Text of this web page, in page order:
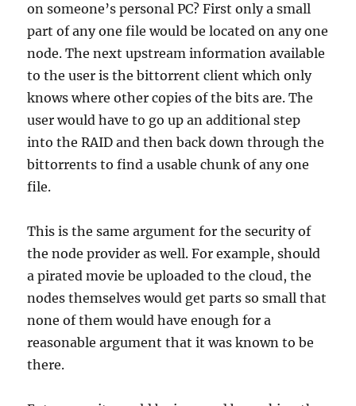
on someone’s personal PC? First only a small
part of any one file would be located on any one
node. The next upstream information available
to the user is the bittorrent client which only
knows where other copies of the bits are. The
user would have to go up an additional step
into the RAID and then back down through the
bittorrents to find a usable chunk of any one
file.
This is the same argument for the security of
the node provider as well. For example, should
a pirated movie be uploaded to the cloud, the
nodes themselves would get parts so small that
none of them would have enough for a
reasonable argument that it was known to be
there.